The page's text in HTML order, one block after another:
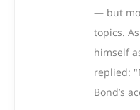
— but
topics.
himself
replied:
Bond’s